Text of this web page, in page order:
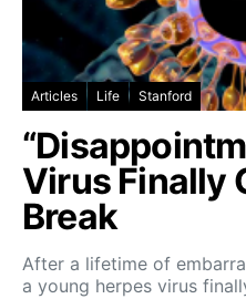
Articles Life Stanford
Virus Finally
Break
After a lifetime of
a young herpes virus